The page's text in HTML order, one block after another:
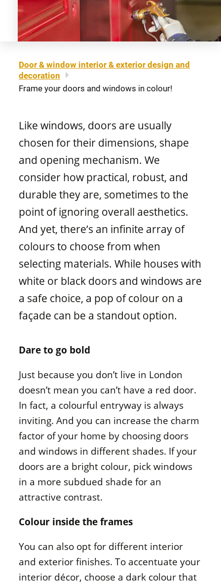
Door & window interior & exterior design and
decoration
Frame your doors and windows in colour!
Like windows, doors are usually
chosen for their dimensions, shape
and opening mechanism. We
consider how practical, robust, and
durable they are, sometimes to the
point of ignoring overall aesthetics.
And yet, there’s an infinite array of
colours to choose from when
selecting materials. While houses with
white or black doors and windows are
a safe choice, a pop of colour on a
façade can be a standout option.
Dare to go bold
Just because you don’t live in London
doesn’t mean you can’t have a red door.
In fact, a colourful entryway is always
inviting. And you can increase the charm
factor of your home by choosing doors
and windows in different shades. If your
doors are a bright colour, pick windows
in a more subdued shade for an
attractive contrast.
Colour inside the frames
You can also opt for different interior
and exterior finishes. To accentuate your
interior décor, choose a dark colour that
Patio doors
Door materials
Awning windows
Hung windows
Fixed windows
Architectural windows
Window materials
About us
Careers
Contact us
Find a retailer
Brochures and guides
Legal notice
Sitemap
FR
CONCEPTION